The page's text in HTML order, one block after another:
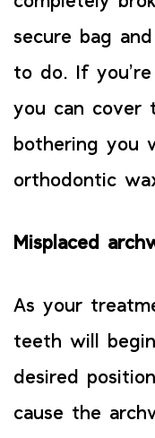
secure bag
to do. If
you can cover
bothering you
orthodontic
Misplaced
As your
teeth will
desired
cause the